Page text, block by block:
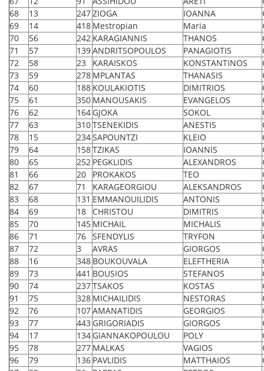
68
13 247ZIOGA IOANNA
69
14 418 Mestropian Maria
70
56 242 KARAGIANNIS THANOS
71
57 139ANDRITSOPOULOS PANAGIOTIS
72
58 23 KARAISKOS KONSTANTINOS
73
59 278 MPLANTAS THANASIS
74
60 188 KOULAKIOTIS DIMITRIOS
75
61 350 MANOUSAKIS EVANGELOS
76
62 164 GJOKA SOKOL
77
63 310TSENEKIDIS ANESTIS
78
15 234SAPOUNTZI KLEIO
79
64 158TZIKAS IOANNIS
80
65 252 PEGKLIDIS ALEXANDROS
81
66 20 PROKAKOS TEO
82
67 71 KARAGEORGIOU ALEKSANDROS
83
68 131 EMMANOUILIDIS ANTONIS
84
69 18 CHRISTOU DIMITRIS
85
70 145 MICHAIL MICHALIS
86
71 76 SFENDYLIS TRYFON
87
72 3 AVRAS GIORGOS
88
16 348 BOUKOUVALA ELEFTHERIA
89
73 441 BOUSIOS STEFANOS
90
74 237TSAKOS KOSTAS
91
75 328 MICHAILIDIS NESTORAS
92
76 107AMANATIDIS GEORGIOS
93
77 443 GRIGORIADIS GIORGOS
94
17 134 GIANNAKOPOULOU POLY
95
78 277 MALKAS VAGIOS
96
79 136 PAVLIDIS MATTHAIOS